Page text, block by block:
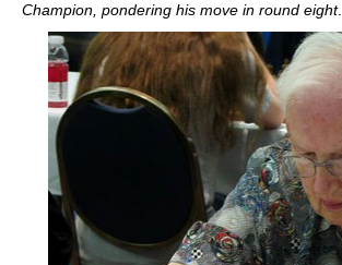
Champion, pondering his move in round eight.